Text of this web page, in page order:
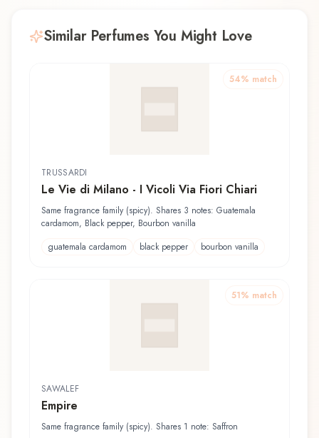
Similar Perfumes You Might Love
54% match
TRUSSARDI
Le Vie di Milano - I Vicoli Via Fiori Chiari
Same fragrance family (spicy). Shares 3 notes: Guatemala
cardamom, Black pepper, Bourbon vanilla
guatemala cardamom
black pepper bourbon vanilla
51% match
SAWALEF
Empire
Same fragrance family (spicy). Shares 1 note: Saffron